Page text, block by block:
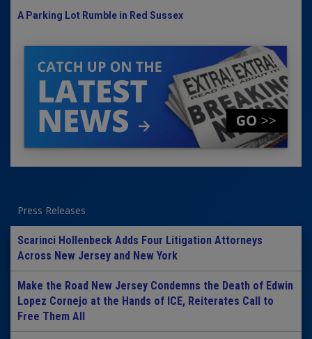
A Parking Lot Rumble in Red Sussex
Press Releases
Scarinci Hollenbeck Adds Four Litigation Attorneys
Across New Jersey and New York
Make the Road New Jersey Condemns the Death of Edwin
Lopez Cornejo at the Hands of ICE, Reiterates Call to
Free Them All